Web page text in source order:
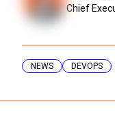
Chief
NEWS DEVOPS